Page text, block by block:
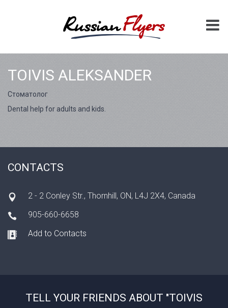
TOIVIS ALEKSANDER
Cтоматолог
Dental help for adults and kids.
CONTACTS
2 - 2 Conley Str., Thornhill, ON, L4J 2X4, Canada
905-660-6658
Add to Contacts
TELL YOUR FRIENDS ABOUT "TOIVIS